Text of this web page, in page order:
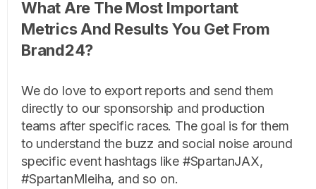
What Are The Most Important
Metrics And Results You Get From
Brand24?
We do love to export reports and send them
directly to our sponsorship and production
teams after specific races. The goal is for them
to understand the buzz and social noise around
specific event hashtags like #SpartanJAX,
#SpartanMleiha, and so on.